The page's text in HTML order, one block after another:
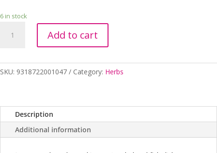
6 in stock
100MM
Add to cart
SKU: 9318722001047 Category: Herbs
Description
Additional information